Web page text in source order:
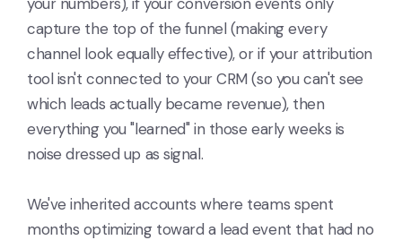
capture the top of the funnel (making every
channel look equally effective), or if your attribution
tool isn't connected to your CRM (so you can't see
which leads actually became revenue), then
everything you "learned" in those early weeks is
noise dressed up as signal.
We've inherited accounts where teams spent
months optimizing toward a lead event that had no